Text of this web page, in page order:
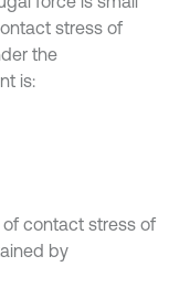
stress of
the
is:
contact stress of
by